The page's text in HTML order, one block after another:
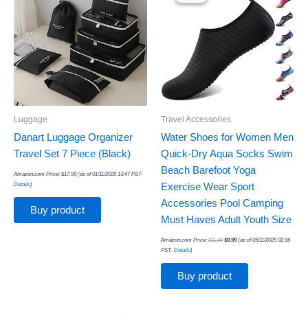
Luggage
Danart Luggage Organizer
Travel Set 7 Piece (Black)
Amazon.com Price: $17.99(as of 01/11/2025 13:47 PST-
Details)
Buy product
Travel Accessories
Water Shoes for Women Men
Quick-Dry Aqua Socks Swim
Beach Barefoot Yoga
Exercise Wear Sport
Accessories Pool Camping
Must Haves Adult Youth Size
Amazon.com Price: $11.98 $9.99(as of 05/11/2025 02:16
PST- Details)
Buy product